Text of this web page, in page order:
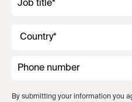
By submitting your information you